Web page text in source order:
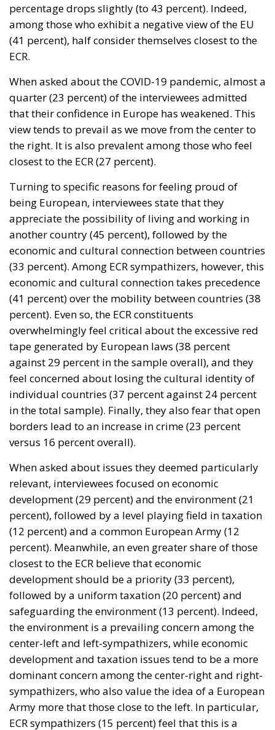
percentage drops slightly (to 43 percent). Indeed,
among those who exhibit a negative view of the EU
(41 percent), half consider themselves closest to the
ECR.
When asked about the COVID-19 pandemic, almost a
quarter (23 percent) of the interviewees admitted
that their confidence in Europe has weakened. This
view tends to prevail as we move from the center to
the right. It is also prevalent among those who feel
closest to the ECR (27 percent).
Turning to specific reasons for feeling proud of
being European, interviewees state that they
appreciate the possibility of living and working in
another country (45 percent), followed by the
economic and cultural connection between countries
(33 percent). Among ECR sympathizers, however, this
economic and cultural connection takes precedence
(41 percent) over the mobility between countries (38
percent). Even so, the ECR constituents
overwhelmingly feel critical about the excessive red
tape generated by European laws (38 percent
against 29 percent in the sample overall), and they
feel concerned about losing the cultural identity of
individual countries (37 percent against 24 percent
in the total sample). Finally, they also fear that open
borders lead to an increase in crime (23 percent
versus 16 percent overall).
When asked about issues they deemed particularly
relevant, interviewees focused on economic
development (29 percent) and the environment (21
percent), followed by a level playing field in taxation
(12 percent) and a common European Army (12
percent). Meanwhile, an even greater share of those
closest to the ECR believe that economic
development should be a priority (33 percent),
followed by a uniform taxation (20 percent) and
safeguarding the environment (13 percent). Indeed,
the environment is a prevailing concern among the
center-left and left-sympathizers, while economic
development and taxation issues tend to be a more
dominant concern among the center-right and right-
sympathizers, who also value the idea of a European
Army more that those close to the left. In particular,
ECR sympathizers (15 percent) feel that this is a